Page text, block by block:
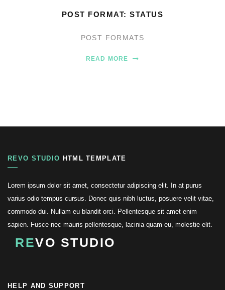
POST FORMAT: STATUS
POST FORMATS
READ MORE
REVO STUDIO HTML TEMPLATE
Lorem ipsum dolor sit amet, consectetur adipiscing elit. In at purus
varius odio tempus cursus. Donec quis nibh luctus, posuere velit vitae,
commodo dui. Nullam eu blandit orci. Pellentesque sit amet enim
sapien. Fusce nec mauris pellentesque, lacinia quam eu, molestie elit.
REVO STUDIO
HELP AND SUPPORT